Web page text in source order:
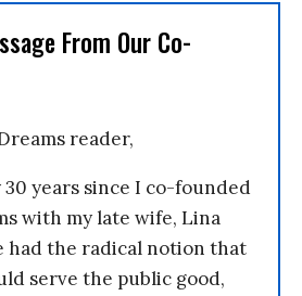
From Our Co-
reader,
30 years since I co-founded
with my late wife, Lina
had the radical notion that
serve the public good,